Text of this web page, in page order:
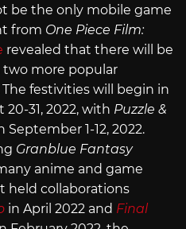
be the only mobile game
from One Piece Film:
revealed that there will be
more popular
festivities will begin in
20-31, 2022, with Puzzle &
1-12, 2022.
Granblue Fantasy
anime and game
held collaborations
in April 2022 and Final